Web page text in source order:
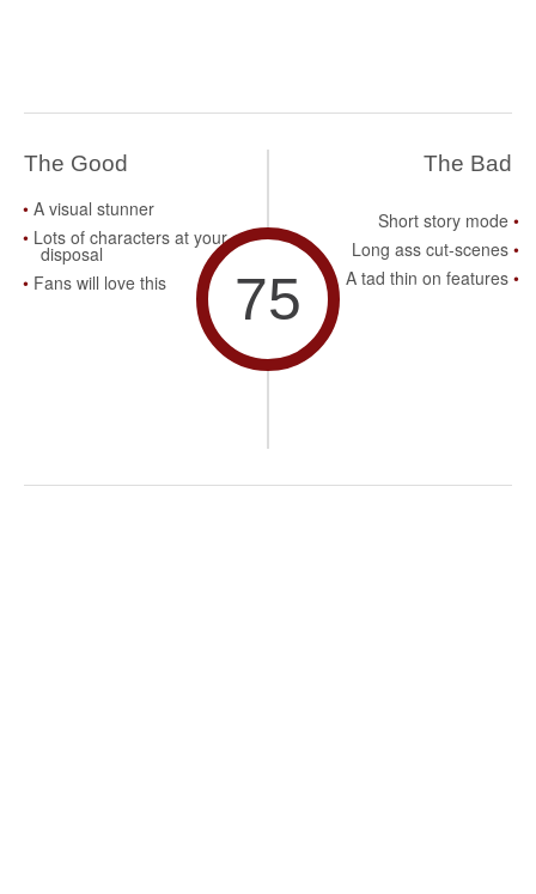
The Good
A visual stunner
Lots of characters at your
disposal
Fans will love this
75
The Bad
Short story mode
Long ass cut-scenes
A tad thin on features